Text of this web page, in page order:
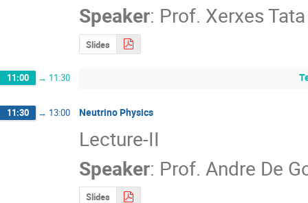
Speaker: Prof. Xerxes Tata
Slides
11:00 → 11:30
11:30 → 13:00 Neutrino Physics
Lecture-II
Speaker: Prof. Andre De
Slides